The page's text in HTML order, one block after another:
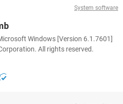
System software
Windows [Version 6.1.7601]
All rights reserved.